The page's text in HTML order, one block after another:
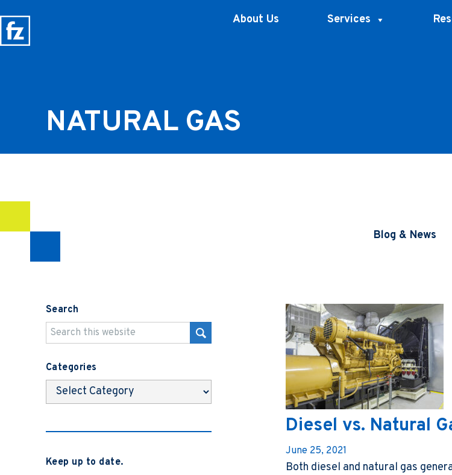
About Us Services
NATURAL GAS
Blog & News
Search
Categories
Categories
Keep up to date.
Diesel vs. Natural
June 25, 2021
Both diesel and natural gas